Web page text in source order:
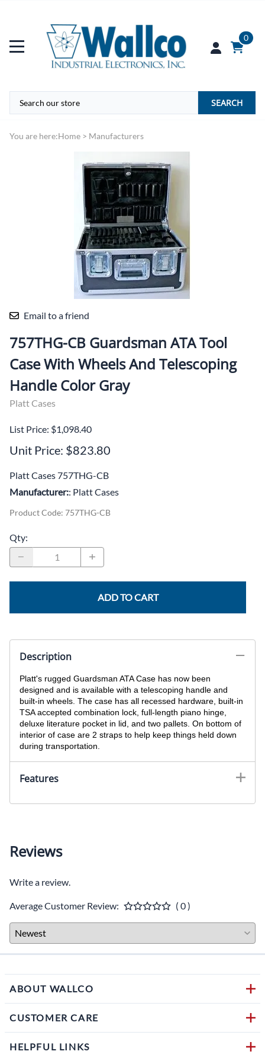
0
SEARCH
You are here:Home > Manufacturers
Email to a friend
757THG-CB Guardsman ATA Tool
Case With Wheels And Telescoping
Handle Color Gray
Platt Cases
List Price: $1,098.40
Unit Price: $823.80
Platt Cases 757THG-CB
Manufacturer:: Platt Cases
Product Code: 757THG-CB
Qty:
ADD TO CART
Description
Platt's rugged Guardsman ATA Case has now been
designed and is available with a telescoping handle and
built-in wheels. The case has all recessed hardware, built-in
TSA accepted combination lock, full-length piano hinge,
deluxe literature pocket in lid, and two pallets. On bottom of
interior of case are 2 straps to help keep things held down
during transportation.
Features
Reviews
Write a review.
Average Customer Review: ( 0 )
ABOUT WALLCO
CUSTOMER CARE
HELPFUL LINKS